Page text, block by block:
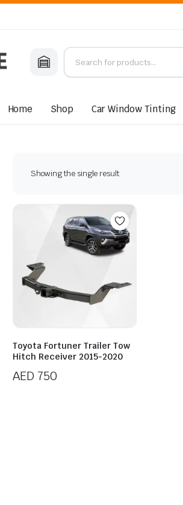
Home Shop Car Window Tinting
Showing the single result
Toyota Fortuner Trailer Tow
Hitch Receiver 2015-2020
AED 750